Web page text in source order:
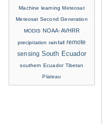
Machine learning Meteosat
Meteosat Second Generation
MODIS NOAA-AVHRR
precipitation rainfall remote
sensing South Ecuador
southern Ecuador Tibetan
Plateau